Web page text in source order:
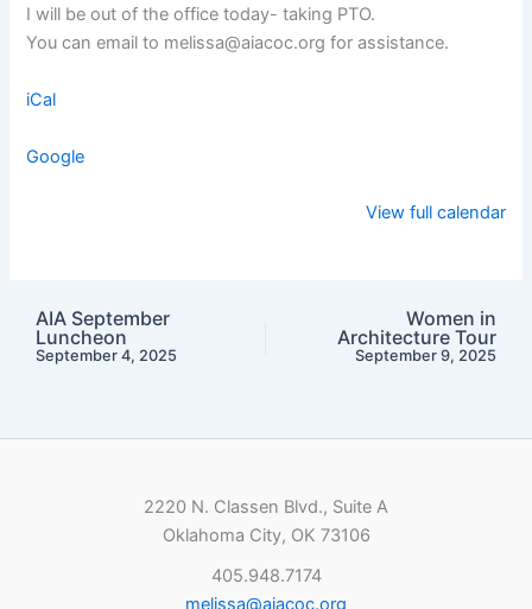
I will be out of the office today- taking PTO.
You can email to melissa@aiacoc.org for assistance.
iCal
Google
View full calendar
AIA September
Luncheon
September 4, 2025
Women in
Architecture Tour
September 9, 2025
2220 N. Classen Blvd., Suite A
Oklahoma City, OK 73106
405.948.7174